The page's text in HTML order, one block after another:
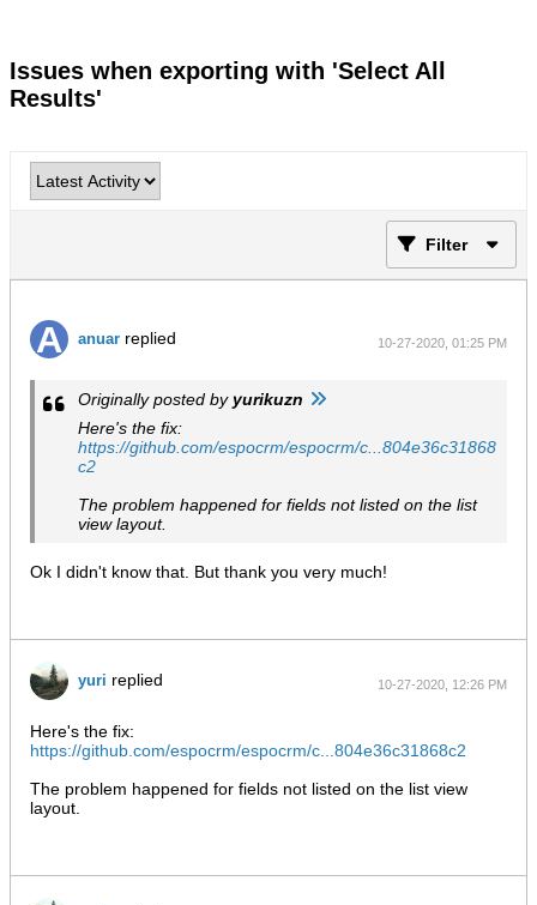
Issues when exporting with 'Select All
Results'
Filter
anuar replied 10-27-2020, 01:25 PM
Originally posted by yurikuzn
Here's the fix:
https://github.com/espocrm/espocrm/c...804e36c31868
c2
The problem happened for fields not listed on the list
view layout.
Ok I didn't know that. But thank you very much!
yuri replied 10-27-2020, 12:26 PM
Here's the fix:
https://github.com/espocrm/espocrm/c...804e36c31868c2
The problem happened for fields not listed on the list view
layout.